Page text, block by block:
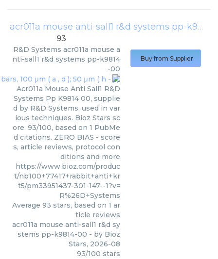
acr011a mouse anti-sall1 r&d systems pp-k9814-00
93
R&D Systems acr011a mouse a
nti-sall1 r&d systems pp-k9814
-00
Acr011a Mouse Anti Sall1 R&D
Systems Pp K9814 00, supplie
d by R&D Systems, used in var
ious techniques. Bioz Stars sc
ore: 93/100, based on 1 PubMe
d citations. ZERO BIAS - score
s, article reviews, protocol con
ditions and more
https://www.bioz.com/produc
t/nb100+77417+rabbit+anti+kr
t5/pm33951437-301-147--1?v=
R%26D+Systems
Average 93 stars, based on 1 ar
ticle reviews
acr011a mouse anti-sall1 r&d sy
stems pp-k9814-00 - by Bioz
Stars, 2026-08
93/100 stars
Buy from Supplier